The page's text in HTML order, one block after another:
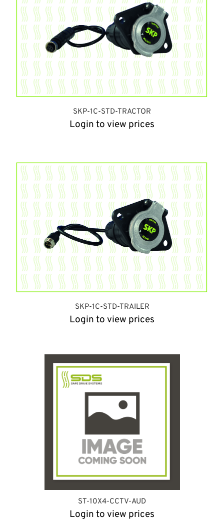
SKP-1C-STD-TRACTOR
Login to view prices
SKP-1C-STD-TRAILER
Login to view prices
ST-10X4-CCTV-AUD
Login to view prices